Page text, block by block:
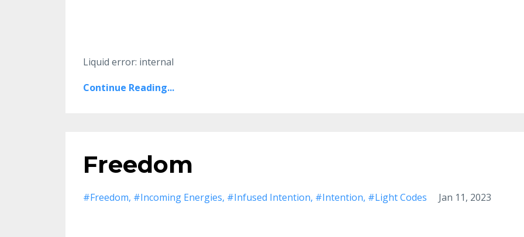
Liquid error: internal
Continue Reading...
Freedom
#freedom #incoming Energies #infused Intention #intention #light Codes Jan 11, 2023